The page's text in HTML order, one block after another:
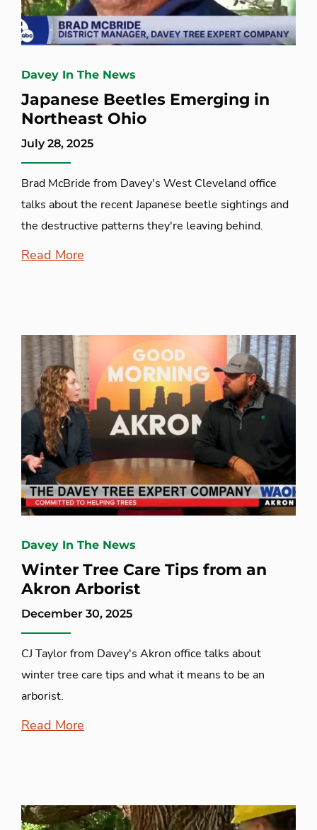
Davey In The News
Japanese Beetles Emerging in
Northeast Ohio
July 28, 2025
Brad McBride from Davey's West Cleveland office
talks about the recent Japanese beetle sightings and
the destructive patterns they're leaving behind.
Read More
Davey In The News
Winter Tree Care Tips from an
Akron Arborist
December 30, 2025
CJ Taylor from Davey's Akron office talks about
winter tree care tips and what it means to be an
arborist.
Read More